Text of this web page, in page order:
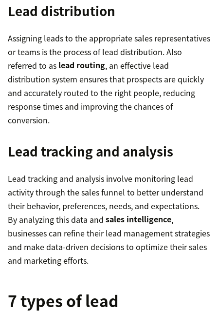
Lead distribution
Assigning leads to the appropriate sales representatives
or teams is the process of lead distribution. Also
referred to as lead routing, an effective lead
distribution system ensures that prospects are quickly
and accurately routed to the right people, reducing
response times and improving the chances of
conversion.
Lead tracking and analysis
Lead tracking and analysis involve monitoring lead
activity through the sales funnel to better understand
their behavior, preferences, needs, and expectations.
By analyzing this data and sales intelligence,
businesses can refine their lead management strategies
and make data-driven decisions to optimize their sales
and marketing efforts.
7 types of lead